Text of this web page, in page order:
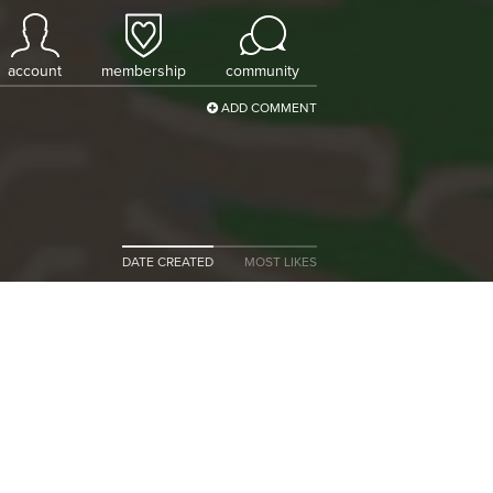
account membership community
ADD COMMENT
DATE CREATED MOST LIKES